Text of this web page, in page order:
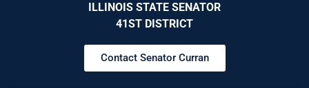
ILLINOIS STATE SENATOR
41ST DISTRICT
Contact Senator Curran